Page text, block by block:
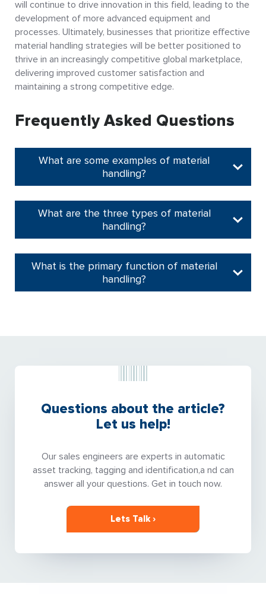
will continue to drive innovation in this field, leading to the
development of more advanced equipment and
processes. Ultimately, businesses that prioritize effective
material handling strategies will be better positioned to
thrive in an increasingly competitive global marketplace,
delivering improved customer satisfaction and
maintaining a strong competitive edge.
Frequently Asked Questions
What are some examples of material
handling?
What are the three types of material
handling?
What is the primary function of material
handling?
Questions about the article?
Let us help!
Our sales engineers are experts in automatic
asset tracking, tagging and identification,a nd can
answer all your questions. Get in touch now.
Lets Talk ›